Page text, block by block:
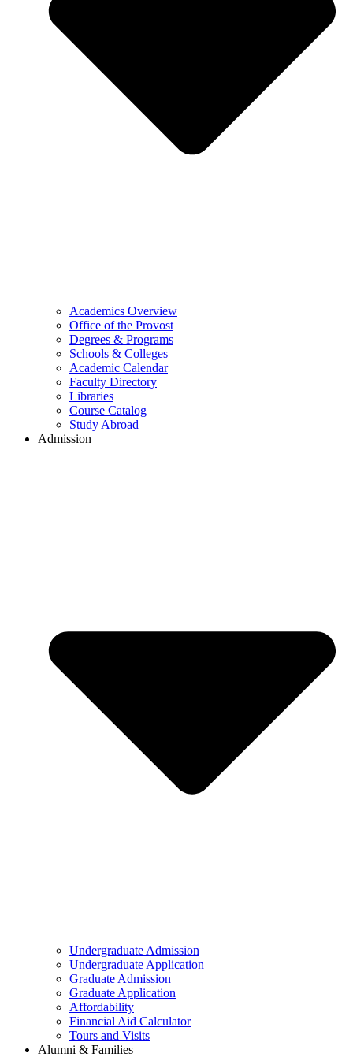
Academics Overview
Office of the Provost
Degrees & Programs
Schools & Colleges
Academic Calendar
Faculty Directory
Libraries
Course Catalog
Study Abroad
Admission
Undergraduate Admission
Undergraduate Application
Graduate Admission
Graduate Application
Affordability
Financial Aid Calculator
Tours and Visits
Alumni & Families